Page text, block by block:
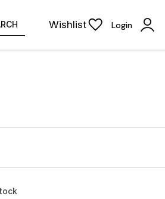
Wishlist Login